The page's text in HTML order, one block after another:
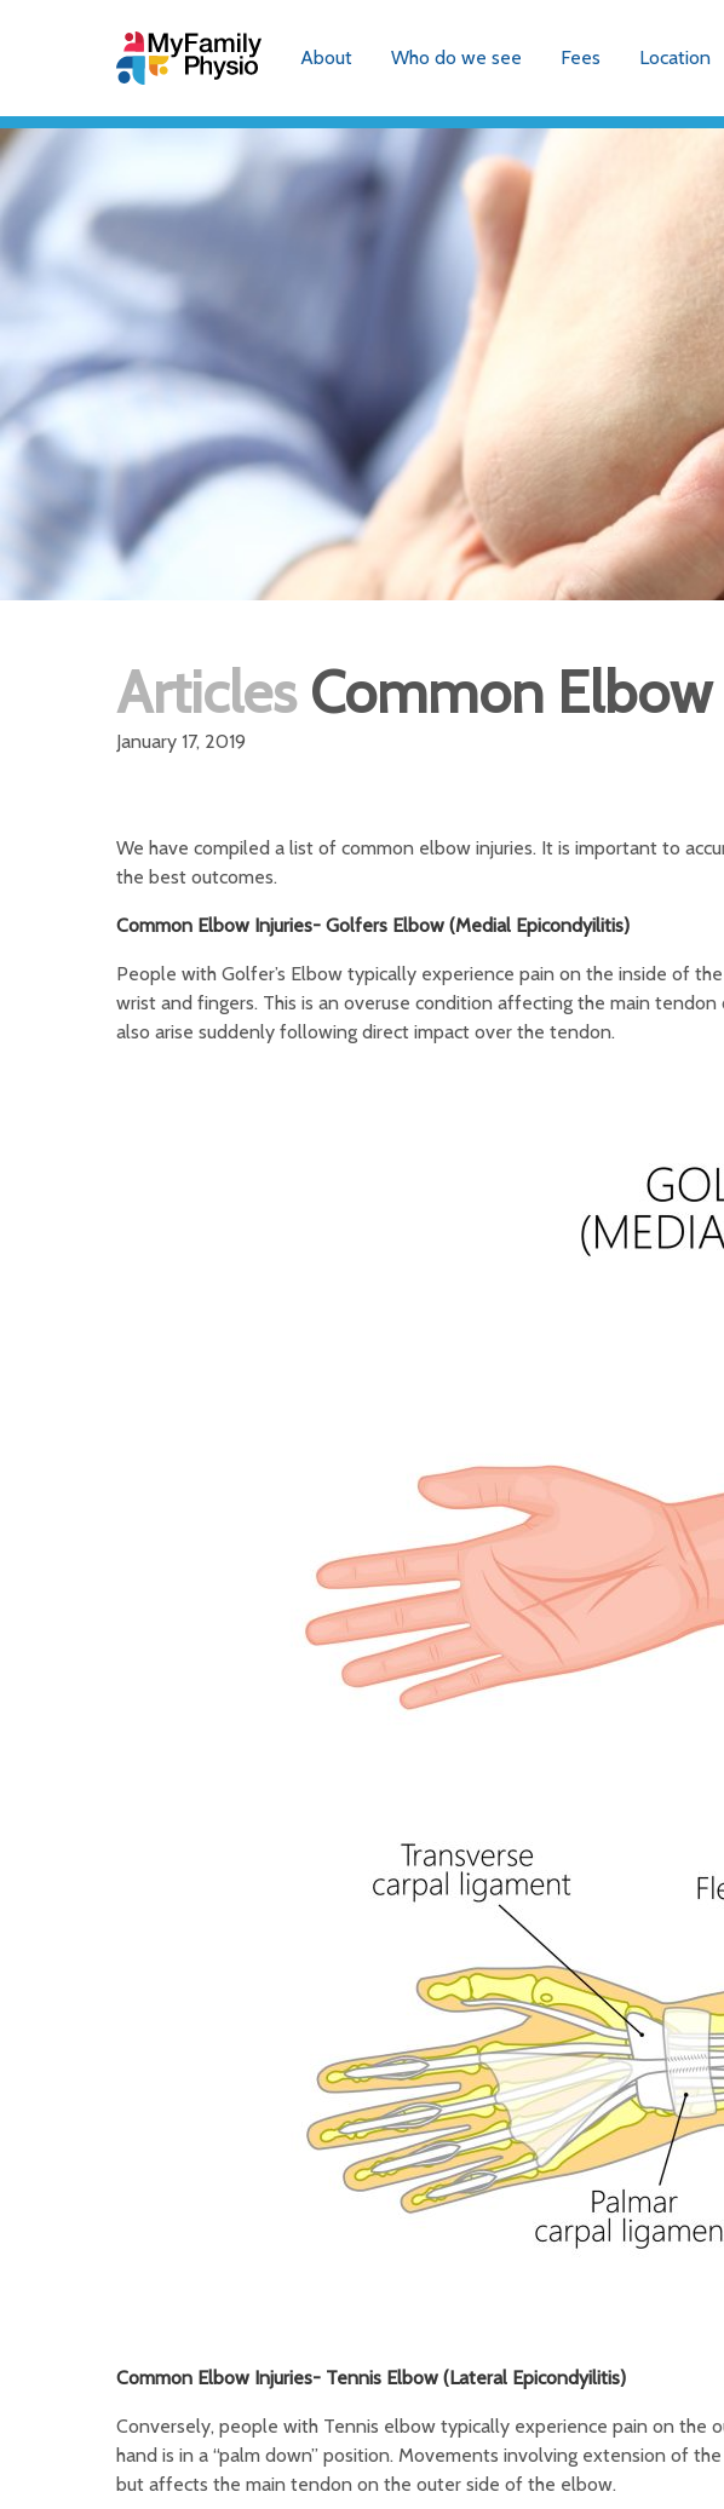
About Who do we see Fees Location
ArticlesCommon Elbow
January 17, 2019
We have compiled a list of common elbow injuries. It is important to
the best outcomes.
Common Elbow Injuries- Golfers Elbow (Medial Epicondyilitis)
People with Golfer’s Elbow typically experience pain on the inside of
wrist and fingers. This is an overuse condition affecting the main
also arise suddenly following direct impact over the tendon.
Common Elbow Injuries- Tennis Elbow (Lateral Epicondyilitis)
Conversely, people with Tennis elbow typically experience pain on
hand is in a “palm down” position. Movements involving extension of
but affects the main tendon on the outer side of the elbow.